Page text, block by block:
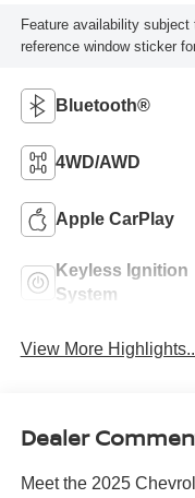
Feature availability
reference window sticker
Bluetooth®
4WD/AWD
Apple CarPlay
Keyless Ignition
System
View More
Dealer
Meet the 2025